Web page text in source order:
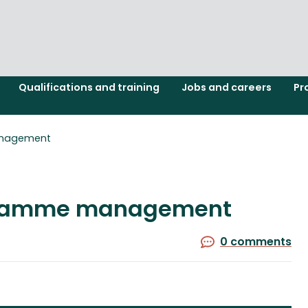
Qualifications and training Jobs and careers
management
0 comments